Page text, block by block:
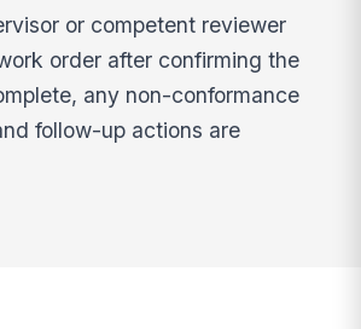
or competent reviewer
order after confirming the
any non-conformance
follow-up actions are